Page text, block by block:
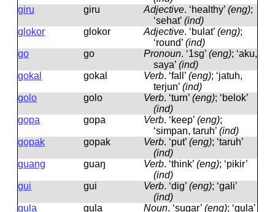
giru
ɡiru Adjective. ‘healthy’ (eng);
‘sehat’ (ind)
glokor
ɡlokor Adjective. ‘bulat’ (eng);
‘round’ (ind)
go
ɡo Pronoun. ‘1sg’ (eng); ‘aku,
saya’ (ind)
gokal
ɡokal Verb. ‘fall’ (eng); ‘jatuh,
terjun’ (ind)
golo
ɡolo Verb. ‘turn’ (eng); ‘belok’
(ind)
gopa
ɡopa Verb. ‘keep’ (eng);
‘simpan, taruh’ (ind)
gopak
ɡopak Verb. ‘put’ (eng); ‘taruh’
(ind)
guang
ɡuaŋ Verb. ‘think’ (eng); ‘pikir’
(ind)
gui
ɡui Verb. ‘dig’ (eng); ‘gali’
(ind)
gula
ɡula Noun. ‘sugar’ (eng); ‘gula’